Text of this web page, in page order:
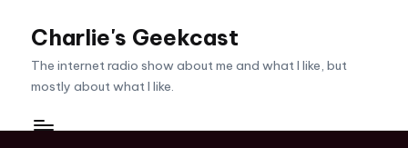
Charlie's Geekcast
The internet radio show about me and what I like, but
mostly about what I like.